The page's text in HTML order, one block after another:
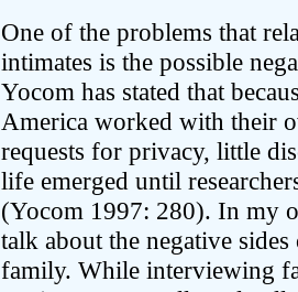
One of the problems that
intimates is the possible
Yocom has stated that
America worked with their
requests for privacy, little
life emerged until
(Yocom 1997: 280). In my
talk about the negative
family. While interviewing